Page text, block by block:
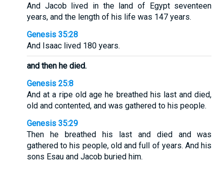
And Jacob lived in the land of Egypt seventeen
years, and the length of his life was 147 years.
Genesis 35:28
And Isaac lived 180 years.
and then he died.
Genesis 25:8
And at a ripe old age he breathed his last and died,
old and contented, and was gathered to his people.
Genesis 35:29
Then he breathed his last and died and was
gathered to his people, old and full of years. And his
sons Esau and Jacob buried him.